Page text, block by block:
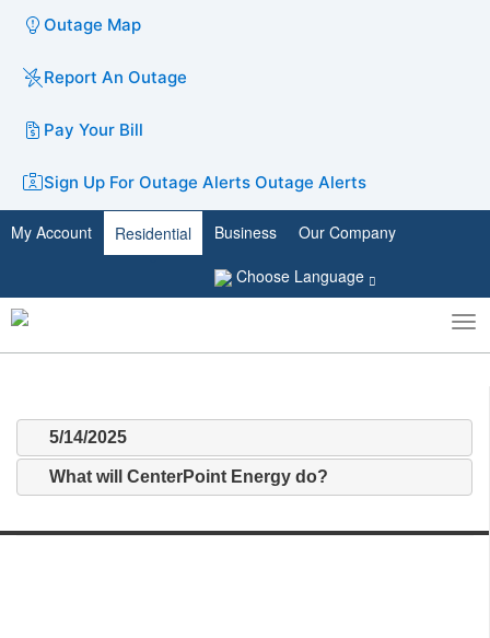
Outage Map
Report An Outage
Pay Your Bill
Sign Up For Outage Alerts Outage Alerts
My Account Residential Business
Our Company
Choose Language
Toggle
search
5/14/2025
What will CenterPoint Energy do?